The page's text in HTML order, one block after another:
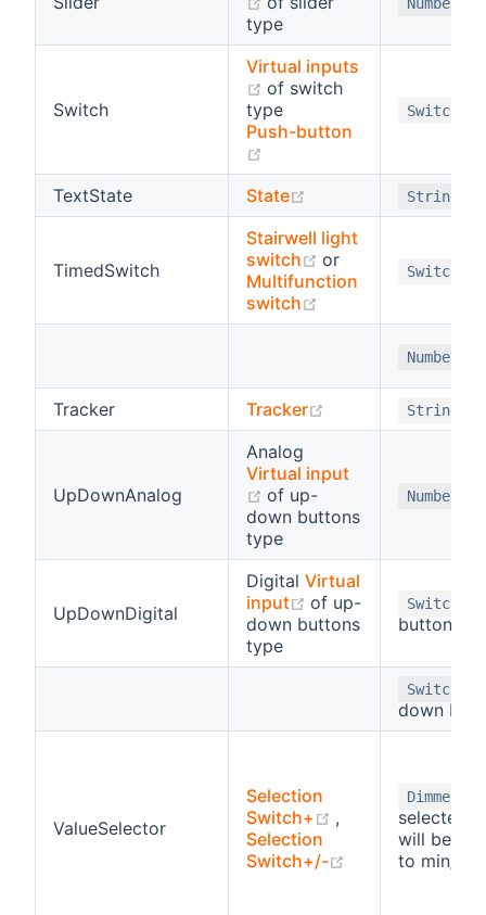
type
Number
Switch
Virtual inputs
(opens new window)
of switch
type
Push-button
Switch
TextState State (opens new window)
String
TimedSwitch
Stairwell light
switch
(opens new
or
Multifunction
switch
Switch
Number
Tracker Tracker (opens newString
UpDownAnalog
Analog
Virtual input
(opens new window)
of up-
down buttons
type
Number
UpDownDigital
Digital Virtual
input
(opens new window)
of up-
down buttons
type
Switch
button
Switch
down
ValueSelector
Selection
Switch+
(opens new
,
Selection
Switch+/-
(opens new
Dimmer
selected
will be
to min/